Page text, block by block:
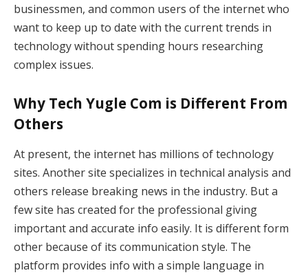
businessmen, and common users of the internet who
want to keep up to date with the current trends in
technology without spending hours researching
complex issues.
Why Tech Yugle Com is Different From
Others
At present, the internet has millions of technology
sites. Another site specializes in technical analysis and
others release breaking news in the industry. But a
few site has created for the professional giving
important and accurate info easily. It is different form
other because of its communication style. The
platform provides info with a simple language in